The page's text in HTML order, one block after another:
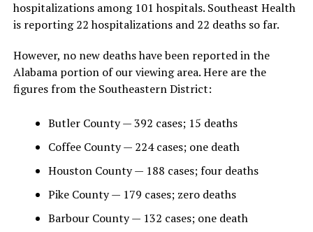
hospitalizations among 101 hospitals. Southeast Health
is reporting 22 hospitalizations and 22 deaths so far.
However, no new deaths have been reported in the
Alabama portion of our viewing area. Here are the
figures from the Southeastern District:
Butler County — 392 cases; 15 deaths
Coffee County — 224 cases; one death
Houston County — 188 cases; four deaths
Pike County — 179 cases; zero deaths
Barbour County — 132 cases; one death